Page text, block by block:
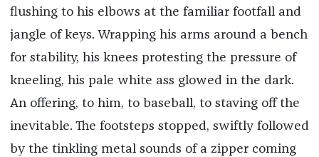
flushing to his elbows at the familiar footfall and
jangle of keys. Wrapping his arms around a bench
for stability, his knees protesting the pressure of
kneeling, his pale white ass glowed in the dark.
An offering, to him, to baseball, to staving off the
inevitable. The footsteps stopped, swiftly followed
by the tinkling metal sounds of a zipper coming